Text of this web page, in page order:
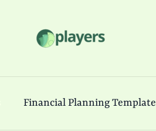
Financial Planning Template